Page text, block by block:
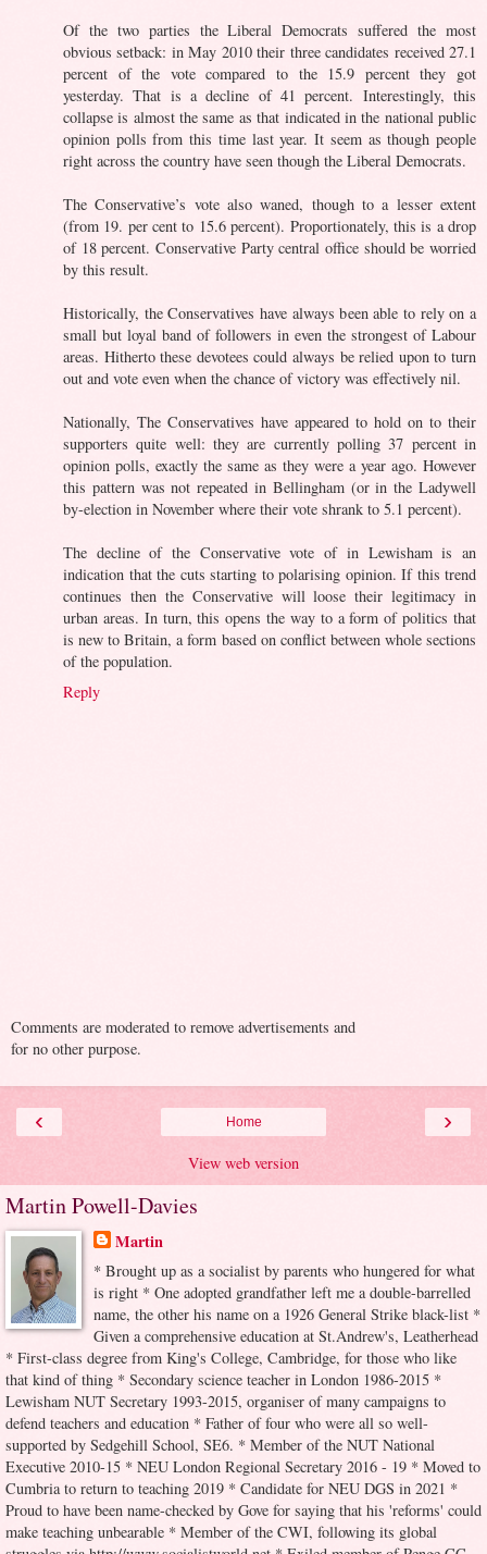
Of the two parties the Liberal Democrats suffered the most
obvious setback: in May 2010 their three candidates received 27.1
percent of the vote compared to the 15.9 percent they got
yesterday. That is a decline of 41 percent. Interestingly, this
collapse is almost the same as that indicated in the national public
opinion polls from this time last year. It seem as though people
right across the country have seen though the Liberal Democrats.
The Conservative’s vote also waned, though to a lesser extent
(from 19. per cent to 15.6 percent). Proportionately, this is a drop
of 18 percent. Conservative Party central office should be worried
by this result.
Historically, the Conservatives have always been able to rely on a
small but loyal band of followers in even the strongest of Labour
areas. Hitherto these devotees could always be relied upon to turn
out and vote even when the chance of victory was effectively nil.
Nationally, The Conservatives have appeared to hold on to their
supporters quite well: they are currently polling 37 percent in
opinion polls, exactly the same as they were a year ago. However
this pattern was not repeated in Bellingham (or in the Ladywell
by-election in November where their vote shrank to 5.1 percent).
The decline of the Conservative vote of in Lewisham is an
indication that the cuts starting to polarising opinion. If this trend
continues then the Conservative will loose their legitimacy in
urban areas. In turn, this opens the way to a form of politics that
is new to Britain, a form based on conflict between whole sections
of the population.
Reply
Comments are moderated to remove advertisements and
for no other purpose.
‹ ›
Home
View web version
Martin Powell-Davies
Martin
* Brought up as a socialist by parents who hungered for what
is right * One adopted grandfather left me a double-barrelled
name, the other his name on a 1926 General Strike black-list *
Given a comprehensive education at St.Andrew's, Leatherhead
* First-class degree from King's College, Cambridge, for those who like
that kind of thing * Secondary science teacher in London 1986-2015 *
Lewisham NUT Secretary 1993-2015, organiser of many campaigns to
defend teachers and education * Father of four who were all so well-
supported by Sedgehill School, SE6. * Member of the NUT National
Executive 2010-15 * NEU London Regional Secretary 2016 - 19 * Moved to
Cumbria to return to teaching 2019 * Candidate for NEU DGS in 2021 *
Proud to have been name-checked by Gove for saying that his 'reforms' could
make teaching unbearable * Member of the CWI, following its global